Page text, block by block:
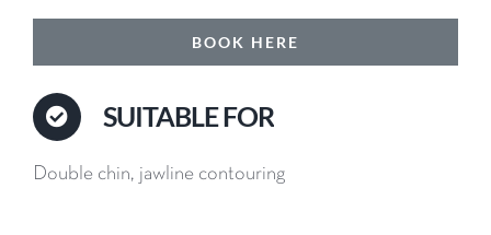
BOOK HERE
SUITABLE FOR
Double chin, jawline contouring